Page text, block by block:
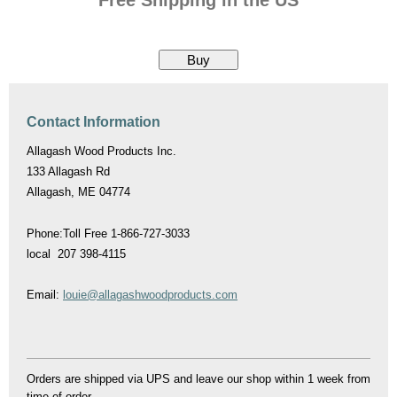
Contact Information
Allagash Wood Products Inc.
133 Allagash Rd
Allagash, ME 04774
Phone:Toll Free 1-866-727-3033
local 207 398-4115
Email: louie@allagashwoodproducts.com
Orders are shipped via UPS and leave our shop within 1 week from